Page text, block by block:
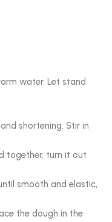
water. Let stand
shortening. Stir in
together, turn it out
smooth and elastic,
the dough in the